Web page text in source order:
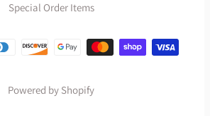
Special Order Items
Powered by Shopify